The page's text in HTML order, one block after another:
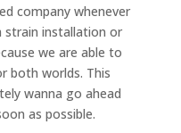
company whenever
strain installation or
we are able to
both worlds. This
wanna go ahead
as possible.